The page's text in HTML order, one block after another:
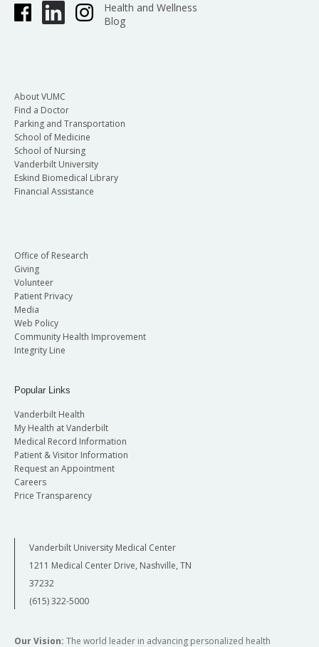
Health and Wellness
Blog
About VUMC
Find a Doctor
Parking and Transportation
School of Medicine
School of Nursing
Vanderbilt University
Eskind Biomedical Library
Financial Assistance
Office of Research
Giving
Volunteer
Patient Privacy
Media
Web Policy
Community Health Improvement
Integrity Line
Popular Links
Vanderbilt Health
My Health at Vanderbilt
Medical Record Information
Patient & Visitor Information
Request an Appointment
Careers
Price Transparency
Vanderbilt University Medical Center
1211 Medical Center Drive, Nashville, TN
37232
(615) 322-5000
Our Vision: The world leader in advancing personalized health